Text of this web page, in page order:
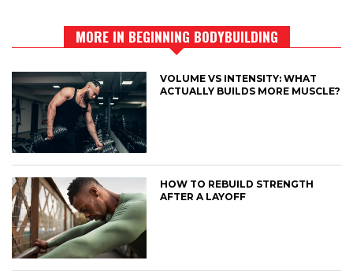
MORE IN BEGINNING BODYBUILDING
VOLUME VS INTENSITY: WHAT
ACTUALLY BUILDS MORE MUSCLE?
HOW TO REBUILD STRENGTH
AFTER A LAYOFF